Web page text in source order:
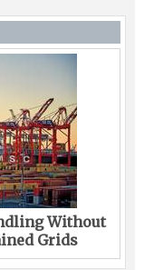
Without
Grids